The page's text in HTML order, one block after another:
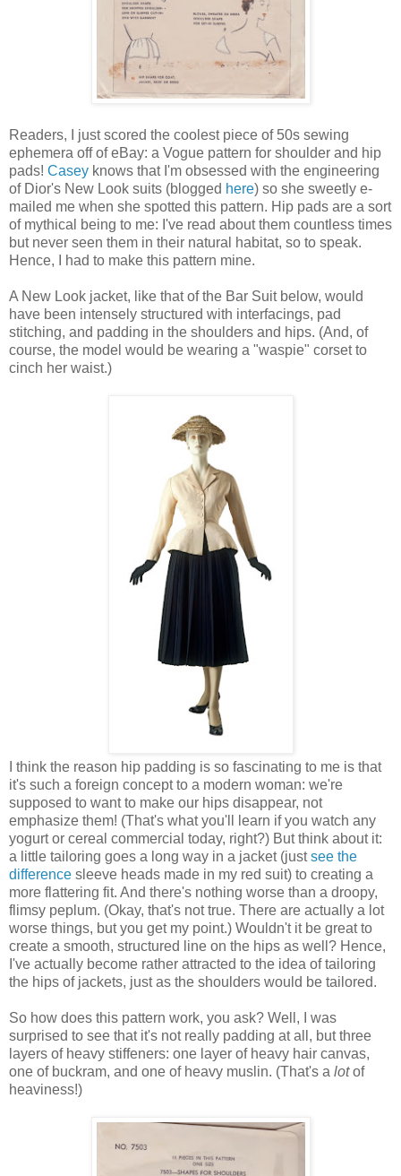
Readers, I just scored the coolest piece of 50s sewing
ephemera off of eBay: a Vogue pattern for shoulder and hip
pads! Casey knows that I'm obsessed with the engineering
of Dior's New Look suits (blogged here) so she sweetly e-
mailed me when she spotted this pattern. Hip pads are a sort
of mythical being to me: I've read about them countless times
but never seen them in their natural habitat, so to speak.
Hence, I had to make this pattern mine.
A New Look jacket, like that of the Bar Suit below, would
have been intensely structured with interfacings, pad
stitching, and padding in the shoulders and hips. (And, of
course, the model would be wearing a "waspie" corset to
cinch her waist.)
I think the reason hip padding is so fascinating to me is that
it's such a foreign concept to a modern woman: we're
supposed to want to make our hips disappear, not
emphasize them! (That's what you'll learn if you watch any
yogurt or cereal commercial today, right?) But think about it:
a little tailoring goes a long way in a jacket (justsee the
difference sleeve heads made in my red suit) to creating a
more flattering fit. And there's nothing worse than a droopy,
flimsy peplum. (Okay, that's not true. There are actually a lot
worse things, but you get my point.) Wouldn't it be great to
create a smooth, structured line on the hips as well? Hence,
I've actually become rather attracted to the idea of tailoring
the hips of jackets, just as the shoulders would be tailored.
So how does this pattern work, you ask? Well, I was
surprised to see that it's not really padding at all, but three
layers of heavy stiffeners: one layer of heavy hair canvas,
one of buckram, and one of heavy muslin. (That's a lotof
heaviness!)